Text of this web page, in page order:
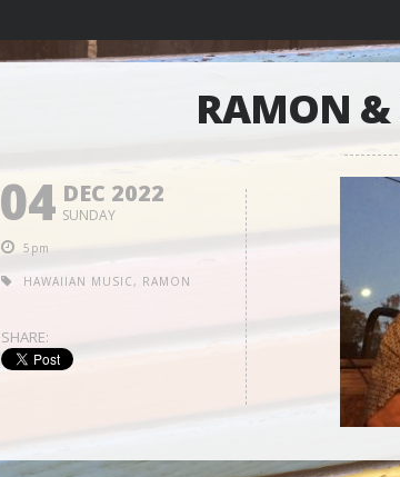
RAMON &
04 DEC 2022
SUNDAY
5pm
HAWAIIAN MUSIC, RAMON
SHARE: